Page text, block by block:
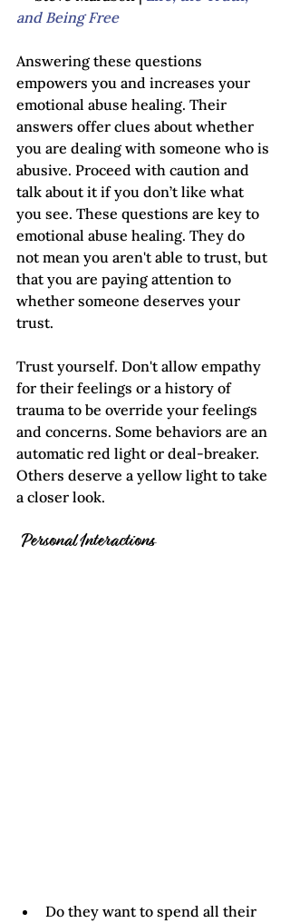
and Being Free
Answering these questions
empowers you and increases your
emotional abuse healing. Their
answers offer clues about whether
you are dealing with someone who is
abusive. Proceed with caution and
talk about it if you don’t like what
you see. These questions are key to
emotional abuse healing. They do
not mean you aren't able to trust, but
that you are paying attention to
whether someone deserves your
trust.
Trust yourself. Don't allow empathy
for their feelings or a history of
trauma to be override your feelings
and concerns. Some behaviors are an
automatic red light or deal-breaker.
Others deserve a yellow light to take
a closer look.
Personal Interactions
Do they want to spend all their